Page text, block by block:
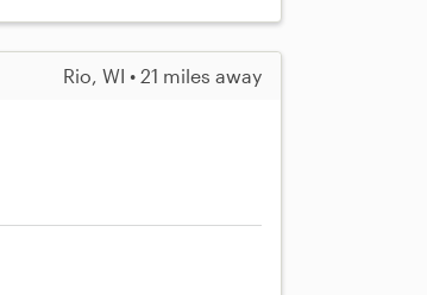
Rio, WI • 21 miles away